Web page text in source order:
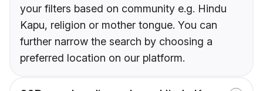
your filters based on community e.g. Hindu
Kapu, religion or mother tongue. You can
further narrow the search by choosing a
preferred location on our platform.